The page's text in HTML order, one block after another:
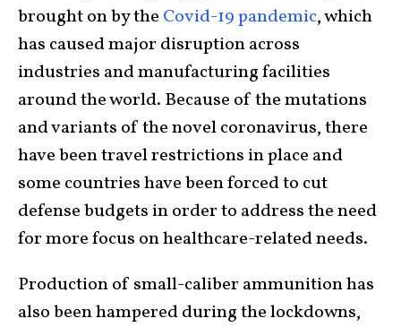
brought on by the Covid-19 pandemic, which
has caused major disruption across
industries and manufacturing facilities
around the world. Because of the mutations
and variants of the novel coronavirus, there
have been travel restrictions in place and
some countries have been forced to cut
defense budgets in order to address the need
for more focus on healthcare-related needs.
Production of small-caliber ammunition has
also been hampered during the lockdowns,